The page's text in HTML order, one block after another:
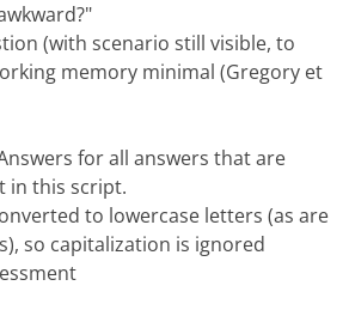
(with scenario still visible, to
memory minimal (Gregory et
for all answers that are
in this script.
to lowercase letters (as are
so capitalization is ignored